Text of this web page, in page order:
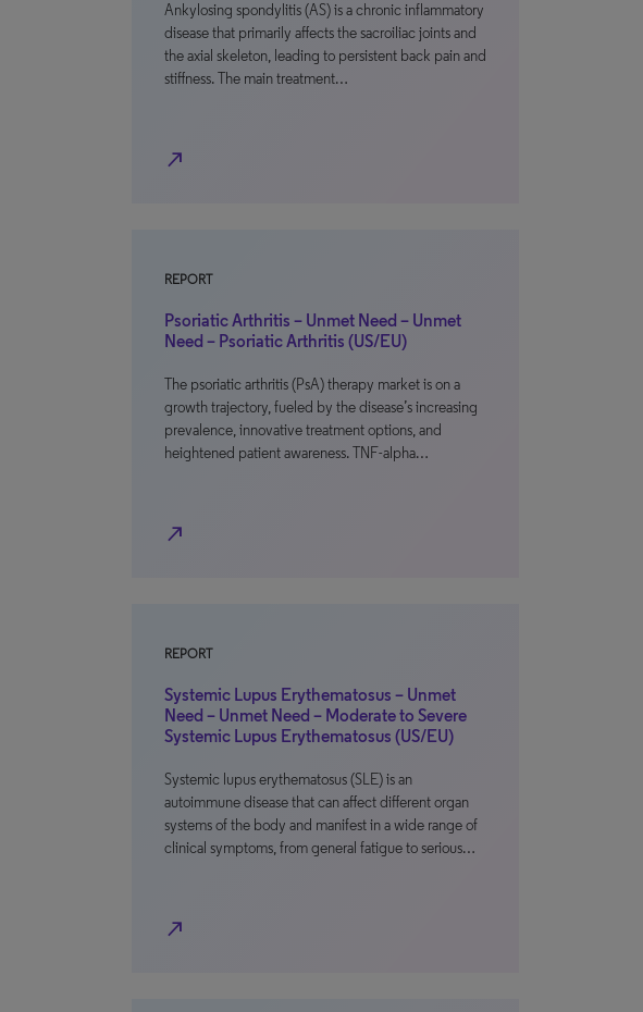
Ankylosing spondylitis (AS) is a chronic inflammatory
disease that primarily affects the sacroiliac joints and
the axial skeleton, leading to persistent back pain and
stiffness. The main treatment…
north_east
REPORT
Psoriatic Arthritis – Unmet Need – Unmet
Need – Psoriatic Arthritis (US/EU)
The psoriatic arthritis (PsA) therapy market is on a
growth trajectory, fueled by the disease’s increasing
prevalence, innovative treatment options, and
heightened patient awareness. TNF-alpha…
north_east
REPORT
Systemic Lupus Erythematosus – Unmet
Need – Unmet Need – Moderate to Severe
Systemic Lupus Erythematosus (US/EU)
Systemic lupus erythematosus (SLE) is an
autoimmune disease that can affect different organ
systems of the body and manifest in a wide range of
clinical symptoms, from general fatigue to serious…
north_east